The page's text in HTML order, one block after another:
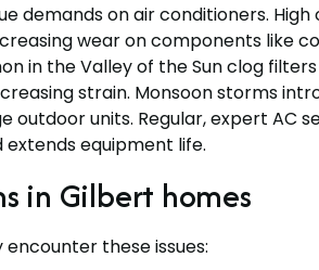
demands on air conditioners.
wear on components like
in the Valley of the Sun clog
strain. Monsoon storms
outdoor units. Regular, expert AC
equipment life.
in Gilbert homes
these issues: